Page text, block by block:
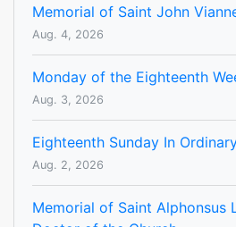
Memorial of Saint John
Aug. 4, 2026
Monday of the Eighteenth
Aug. 3, 2026
Eighteenth Sunday In
Aug. 2, 2026
Memorial of Saint Alphonsus